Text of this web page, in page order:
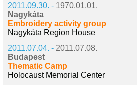
2011.09.30. - 1970.01.01.
Nagykáta
Embroidery activity group
Nagykáta Region House
2011.07.04. - 2011.07.08.
Budapest
Thematic Camp
Holocaust Memorial Center